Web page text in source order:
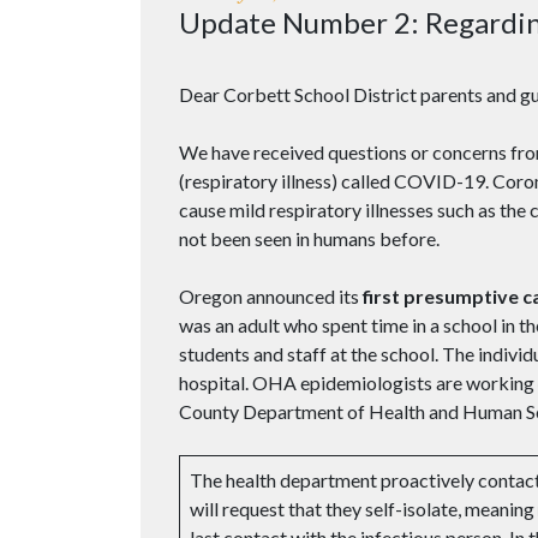
Update Number 2:
Dear Corbett School District parents and
We have received questions or concerns
(respiratory illness) called COVID-19.
cause mild respiratory illnesses such as
not been seen in humans before.
Oregon announced itsfirst presumptive
was an adult who spent time in a school in
students and staff at the school. The
hospital. OHA epidemiologists are
County Department of Health and Human
The health department proactively
will request that they self-isolate,